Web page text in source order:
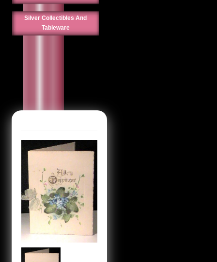
Silver Collectibles And
Tableware